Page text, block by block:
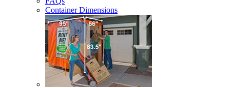
Container Dimensions